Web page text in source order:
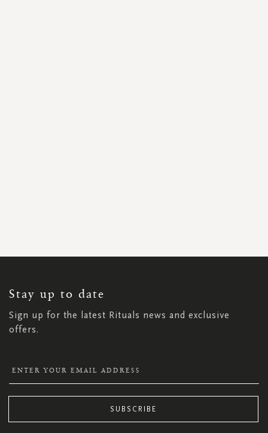
Stay up to date
Sign up for the latest Rituals news and exclusive
offers.
NEWSLETTER:
SUBSCRIBE